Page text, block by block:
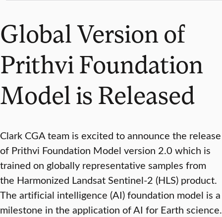
Global Version of
Prithvi Foundation
Model is Released
Clark CGA team is excited to announce the release
of Prithvi Foundation Model version 2.0 which is
trained on globally representative samples from
the Harmonized Landsat Sentinel-2 (HLS) product.
The artificial intelligence (AI) foundation model is a
milestone in the application of AI for Earth science.